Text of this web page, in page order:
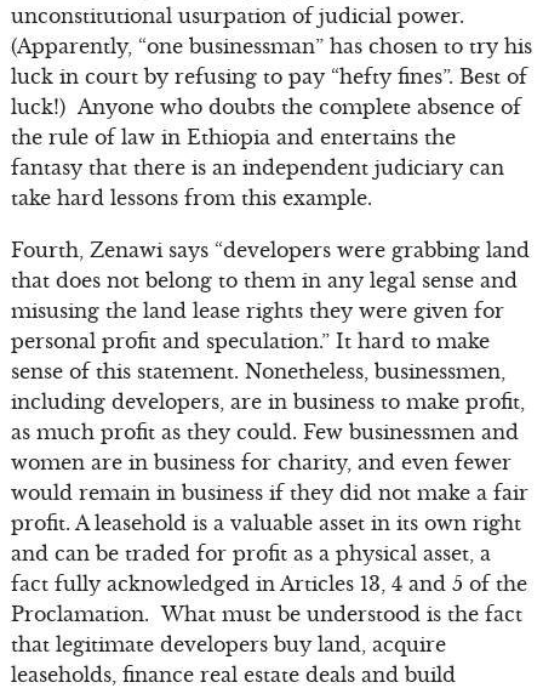
unconstitutional usurpation of judicial power.
(Apparently, “one businessman” has chosen to try his
luck in court by refusing to pay “hefty fines”. Best of
luck!) Anyone who doubts the complete absence of
the rule of law in Ethiopia and entertains the
fantasy that there is an independent judiciary can
take hard lessons from this example.
Fourth, Zenawi says “developers were grabbing land
that does not belong to them in any legal sense and
misusing the land lease rights they were given for
personal profit and speculation.” It hard to make
sense of this statement. Nonetheless, businessmen,
including developers, are in business to make profit,
as much profit as they could. Few businessmen and
women are in business for charity, and even fewer
would remain in business if they did not make a fair
profit. A leasehold is a valuable asset in its own right
and can be traded for profit as a physical asset, a
fact fully acknowledged in Articles 13, 4 and 5 of the
Proclamation. What must be understood is the fact
that legitimate developers buy land, acquire
leaseholds, finance real estate deals and build